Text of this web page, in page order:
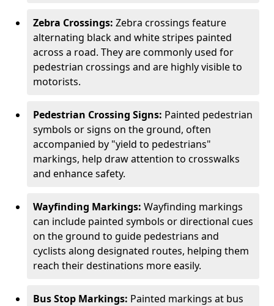
Zebra Crossings: Zebra crossings feature
alternating black and white stripes painted
across a road. They are commonly used for
pedestrian crossings and are highly visible to
motorists.
Pedestrian Crossing Signs: Painted pedestrian
symbols or signs on the ground, often
accompanied by "yield to pedestrians"
markings, help draw attention to crosswalks
and enhance safety.
Wayfinding Markings: Wayfinding markings
can include painted symbols or directional cues
on the ground to guide pedestrians and
cyclists along designated routes, helping them
reach their destinations more easily.
Bus Stop Markings: Painted markings at bus